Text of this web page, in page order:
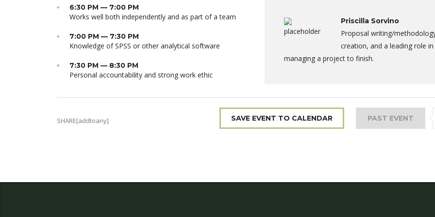
6:30 PM — 7:00 PM
Works well both independently and as part of a team
7:00 PM — 7:30 PM
Knowledge of SPSS or other analytical software
7:30 PM — 8:30 PM
Personal accountability and strong work ethic
Priscilla Sorvino
Proposal writing/
creation, and a leading role in
managing a project to finish.
SHARE[addtoany] SAVE EVENT TO CALENDAR PAST EVENT